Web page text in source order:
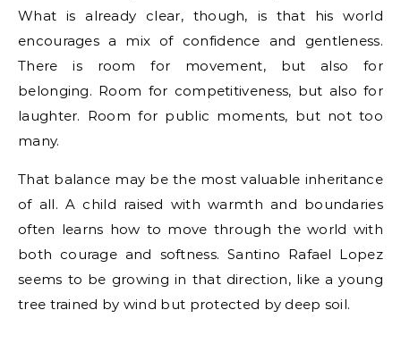
What is already clear, though, is that his world
encourages a mix of confidence and gentleness.
There is room for movement, but also for
belonging. Room for competitiveness, but also for
laughter. Room for public moments, but not too
many.
That balance may be the most valuable inheritance
of all. A child raised with warmth and boundaries
often learns how to move through the world with
both courage and softness. Santino Rafael Lopez
seems to be growing in that direction, like a young
tree trained by wind but protected by deep soil.